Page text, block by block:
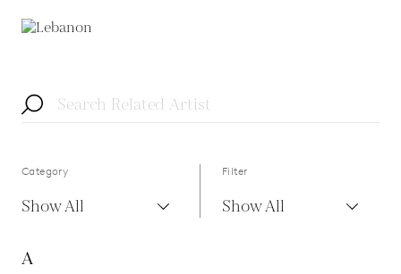
Category
Show All
Filter
Show All
A